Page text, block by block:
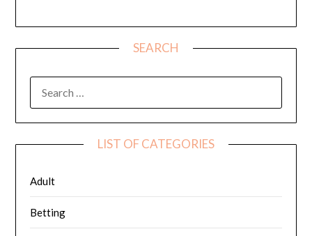
SEARCH
FOR:
LIST OF CATEGORIES
Adult
Betting